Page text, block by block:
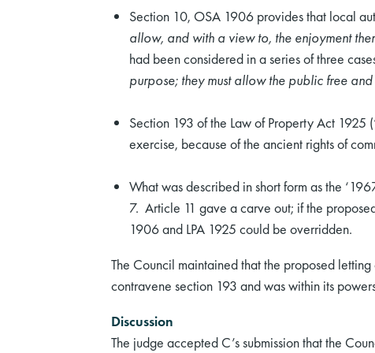
Section 10, OSA 1906 provides that local
allow, and with a view to, the enjoyment
had been considered in a series of three
purpose; they must allow the public free and
Section 193 of the Law of Property Act 1925
exercise, because of the ancient rights of
What was described in short form as the
7. Article 11 gave a carve out; if the
1906 and LPA 1925 could be overridden.
The Council maintained that the proposed
contravene section 193 and was within its
Discussion
The judge accepted C’s submission that the